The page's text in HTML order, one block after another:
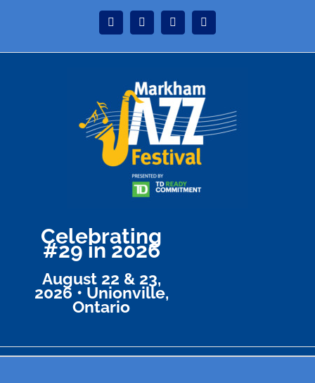
content
InstagramFacebookTwitter
Celebrating
#29 in 2026
August 22 & 23,
2026 • Unionville,
Ontario